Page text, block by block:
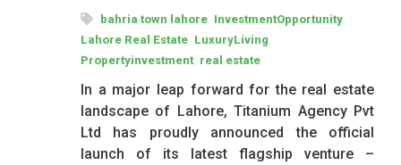
bahria town lahore InvestmentOpportunity
Lahore Real Estate LuxuryLiving
Propertyinvestment, real estate
In a major leap forward for the real estate
landscape of Lahore, Titanium Agency Pvt
Ltd has proudly announced the official
launch of its latest flagship venture –